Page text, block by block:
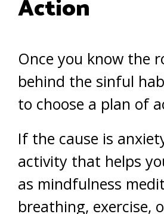
Action
Once you know the
behind the sinful
to choose a plan of
If the cause is
activity that helps
as mindfulness
breathing, exercise,